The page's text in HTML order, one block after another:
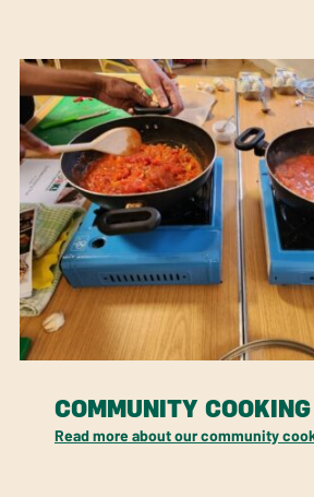
COMMUNITY
Read more about our community